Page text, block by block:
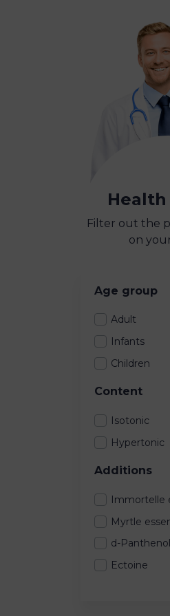
Filter out the
on
Age group
Adult
Infants
Children
Content
Isotonic
Hypertonic
Additions
Immortelle
Myrtle
d-Panthenol
Ectoine